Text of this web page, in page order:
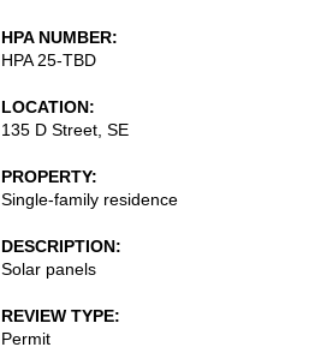
HPA NUMBER
HPA 25-TBD
LOCATION
135 D Street, SE
PROPERTY
Single-family residence
DESCRIPTION
Solar panels
REVIEW TYPE
Permit